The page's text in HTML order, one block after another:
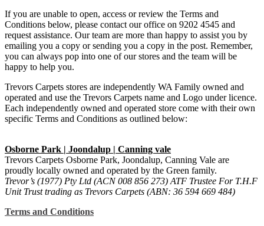
If you are unable to open, access or review the Terms and
Conditions below, please contact our office on 9202 4545 and
request assistance. Our team are more than happy to assist you by
emailing you a copy or sending you a copy in the post. Remember,
you can always pop into one of our stores and the team will be
happy to help you.
Trevors Carpets stores are independently WA Family owned and
operated and use the Trevors Carpets name and Logo under licence.
Each independently owned and operated store come with their own
specific Terms and Conditions as outlined below:
Osborne Park | Joondalup | Canning vale
Trevors Carpets Osborne Park, Joondalup, Canning Vale are
proudly locally owned and operated by the Green family.
Trevor’s (1977) Pty Ltd (ACN 008 856 273) ATF Trustee For T.H.F
Unit Trust trading as Trevors Carpets (ABN: 36 594 669 484)
Terms and Conditions